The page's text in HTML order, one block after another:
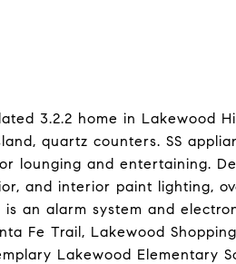
3.2.2 home in Lakewood
quartz counters. SS
lounging and entertaining.
and interior paint lighting,
is an alarm system and
Fe Trail, Lakewood
Lakewood Elementary